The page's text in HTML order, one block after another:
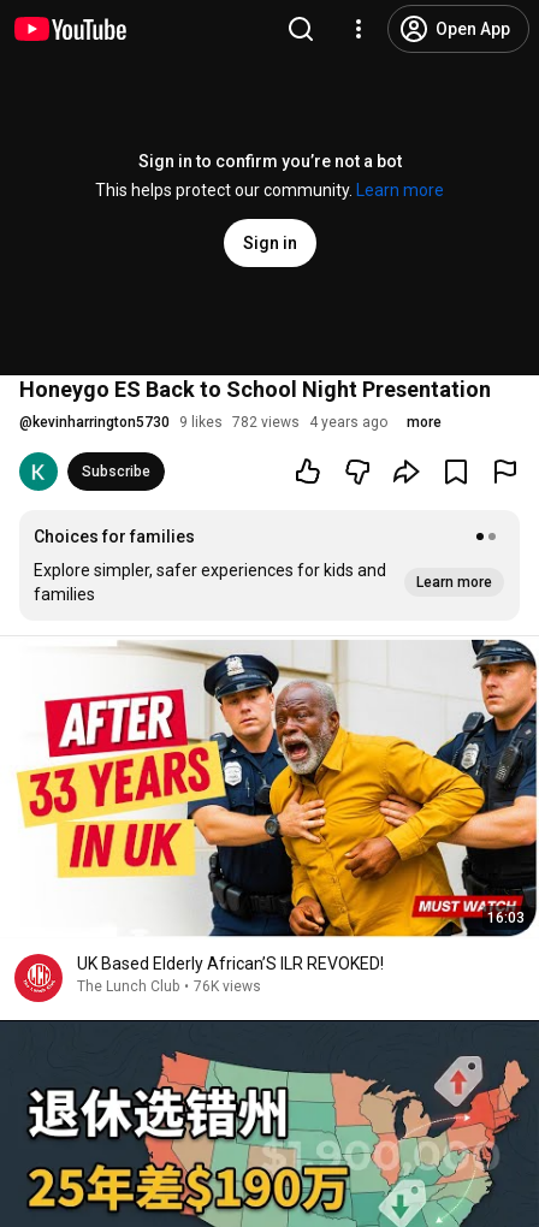
Open App
Sign in to confirm you’re not a bot
This helps protect our community.
Learn more
Sign in
Honeygo ES Back to School Night Presentation
@ kevinharrington5730 9 likes 782 views 4 years ago more
Subscribe
Choices for families
Explore simpler, safer experiences for kids and
families
Learn more
16:03
UK Based Elderly African’S ILR REVOKED!
The Lunch Club • 76K views